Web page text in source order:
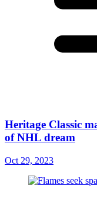
Heritage Classic
of NHL dream
Oct 29, 2023